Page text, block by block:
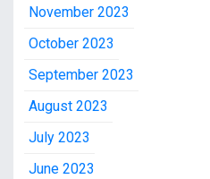
November 2023
October 2023
September 2023
August 2023
July 2023
June 2023